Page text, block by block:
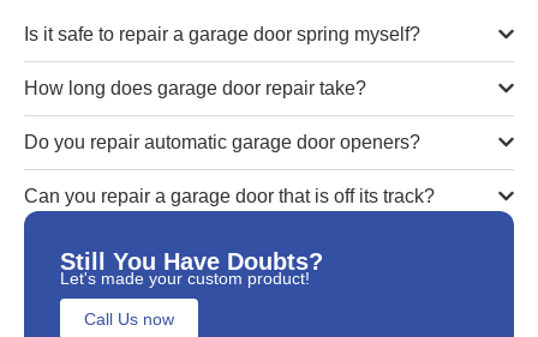
Is it safe to repair a garage door spring myself?
How long does garage door repair take?
Do you repair automatic garage door openers?
Can you repair a garage door that is off its track?
Still You Have Doubts?
Let's made your custom product!
Call Us now